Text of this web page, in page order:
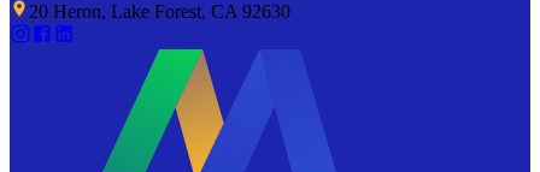
20 Heron, Lake Forest, CA 92630